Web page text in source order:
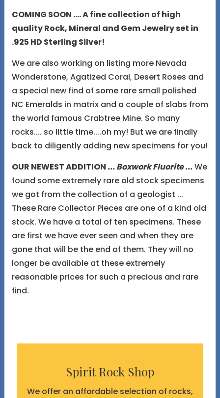
COMING SOON .... A fine collection of high
quality Rock, Mineral and Gem Jewelry set in
.925 HD Sterling Silver!
We are also working on listing more Nevada
Wonderstone, Agatized Coral, Desert Roses and
a special new find of some rare small polished
NC Emeralds in matrix and a couple of slabs from
the world famous Crabtree Mine. So many
rocks.... so little time....oh my! But we are finally
back to diligently adding new specimens for you!
OUR NEWEST ADDITION ... Boxwork Fluorite ...We
found some extremely rare old stock specimens
we got from the collection of a geologist ...
These Rare Collector Pieces are one of a kind old
stock. We have a total of ten specimens. These
are first we have ever seen and when they are
gone that will be the end of them. They will no
longer be available at these extremely
reasonable prices for such a precious and rare
find.
Spirit Rock Shop
We offer an affordable selection of rocks,